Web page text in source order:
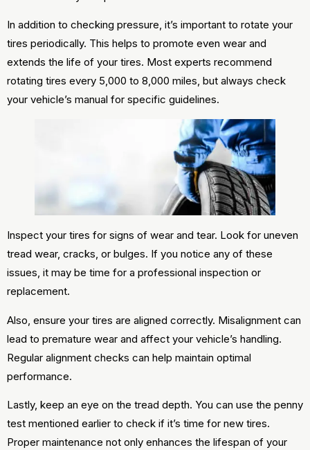
In addition to checking pressure, it’s important to rotate your
tires periodically. This helps to promote even wear and
extends the life of your tires. Most experts recommend
rotating tires every 5,000 to 8,000 miles, but always check
your vehicle’s manual for specific guidelines.
Inspect your tires for signs of wear and tear. Look for uneven
tread wear, cracks, or bulges. If you notice any of these
issues, it may be time for a professional inspection or
replacement.
Also, ensure your tires are aligned correctly. Misalignment can
lead to premature wear and affect your vehicle’s handling.
Regular alignment checks can help maintain optimal
performance.
Lastly, keep an eye on the tread depth. You can use the penny
test mentioned earlier to check if it’s time for new tires.
Proper maintenance not only enhances the lifespan of your